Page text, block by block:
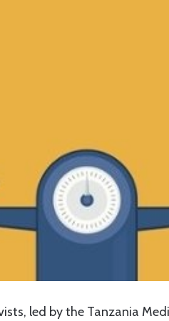
led by the Tanzania